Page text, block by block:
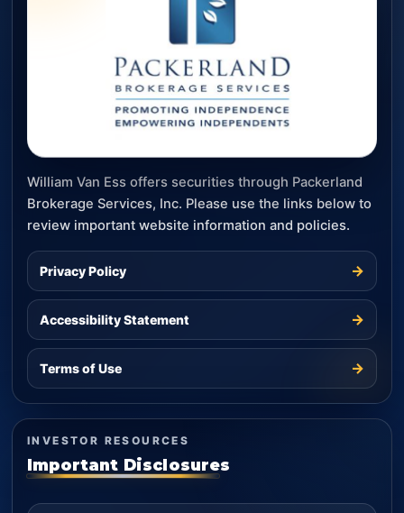
William Van Ess offers securities through Packerland
Brokerage Services, Inc. Please use the links below to
review important website information and policies.
Privacy Policy →
Accessibility Statement →
Terms of Use →
INVESTOR RESOURCES
Important Disclosures